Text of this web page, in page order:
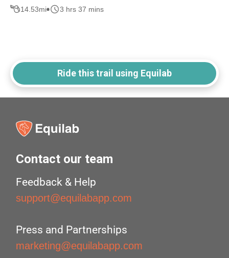
14.53mi 3 hrs 37 mins
Ride this trail using Equilab
Contact our team
Feedback & Help
support@equilabapp.com
Press and Partnerships
marketing@equilabapp.com